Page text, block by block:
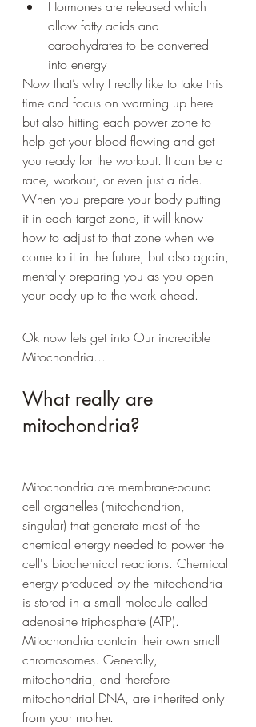
Hormones are released which
allow fatty acids and
carbohydrates to be converted
into energy
Now that’s why I really like to take this
time and focus on warming up here
but also hitting each power zone to
help get your blood flowing and get
you ready for the workout. It can be a
race, workout, or even just a ride.
When you prepare your body putting
it in each target zone, it will know
how to adjust to that zone when we
come to it in the future, but also again,
mentally preparing you as you open
your body up to the work ahead.
Ok now lets get into Our incredible
Mitochondria...
What really are
mitochondria?
Mitochondria are membrane-bound
cell organelles (mitochondrion,
singular) that generate most of the
chemical energy needed to power the
cell's biochemical reactions. Chemical
energy produced by the mitochondria
is stored in a small molecule called
adenosine triphosphate (ATP).
Mitochondria contain their own small
chromosomes. Generally,
mitochondria, and therefore
mitochondrial DNA, are inherited only
from your mother.